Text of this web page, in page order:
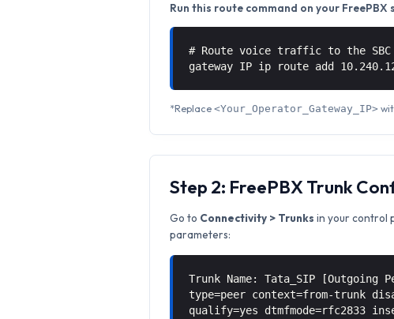
Run this route command on your FreePBX
# Route voice traffic to the
gateway IP ip route add
*Replace<Your_Operator_Gateway_IP>
Step 2: FreePBX Trunk
Go to Connectivity > Trunks in your control
parameters:
Trunk Name: Tata_SIP
type=peer context=from-trunk
qualify=yes dtmfmode=rfc2833